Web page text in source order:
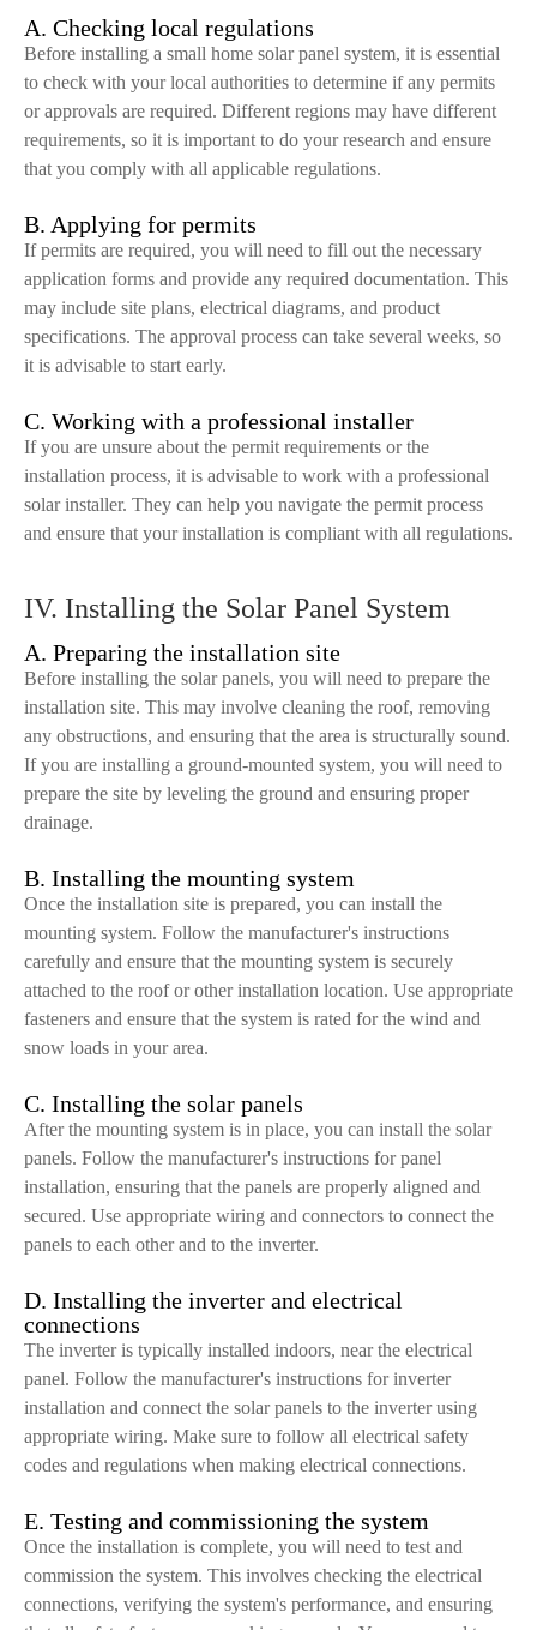
A. Checking local regulations
Before installing a small home solar panel system, it is essential
to check with your local authorities to determine if any permits
or approvals are required. Different regions may have different
requirements, so it is important to do your research and ensure
that you comply with all applicable regulations.
B. Applying for permits
If permits are required, you will need to fill out the necessary
application forms and provide any required documentation. This
may include site plans, electrical diagrams, and product
specifications. The approval process can take several weeks, so
it is advisable to start early.
C. Working with a professional installer
If you are unsure about the permit requirements or the
installation process, it is advisable to work with a professional
solar installer. They can help you navigate the permit process
and ensure that your installation is compliant with all regulations.
IV. Installing the Solar Panel System
A. Preparing the installation site
Before installing the solar panels, you will need to prepare the
installation site. This may involve cleaning the roof, removing
any obstructions, and ensuring that the area is structurally sound.
If you are installing a ground-mounted system, you will need to
prepare the site by leveling the ground and ensuring proper
drainage.
B. Installing the mounting system
Once the installation site is prepared, you can install the
mounting system. Follow the manufacturer's instructions
carefully and ensure that the mounting system is securely
attached to the roof or other installation location. Use appropriate
fasteners and ensure that the system is rated for the wind and
snow loads in your area.
C. Installing the solar panels
After the mounting system is in place, you can install the solar
panels. Follow the manufacturer's instructions for panel
installation, ensuring that the panels are properly aligned and
secured. Use appropriate wiring and connectors to connect the
panels to each other and to the inverter.
D. Installing the inverter and electrical
connections
The inverter is typically installed indoors, near the electrical
panel. Follow the manufacturer's instructions for inverter
installation and connect the solar panels to the inverter using
appropriate wiring. Make sure to follow all electrical safety
codes and regulations when making electrical connections.
E. Testing and commissioning the system
Once the installation is complete, you will need to test and
commission the system. This involves checking the electrical
connections, verifying the system's performance, and ensuring